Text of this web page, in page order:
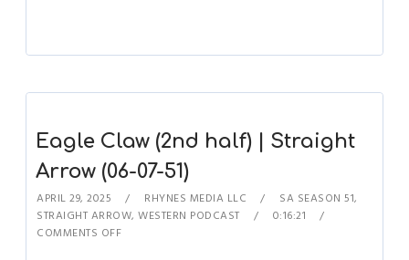
Eagle Claw (2nd half) | Straight
Arrow (06-07-51)
APRIL 29, 2025 RHYNES MEDIA LLC SA SEASON 51,
STRAIGHT ARROW,WESTERN PODCAST
0:16:21
COMMENTS OFF